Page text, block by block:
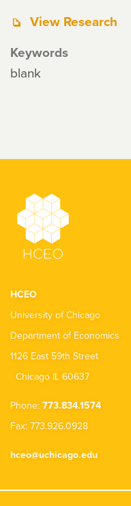
View Research
Keywords
blank
HCEO
University of Chicago
Department of Economics
1126 East 59th Street
Chicago IL 60637
Phone: 773.834.1574
Fax: 773.926.0928
hceo@uchicago.edu